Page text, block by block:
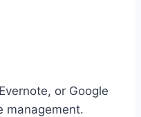
or Google
management.